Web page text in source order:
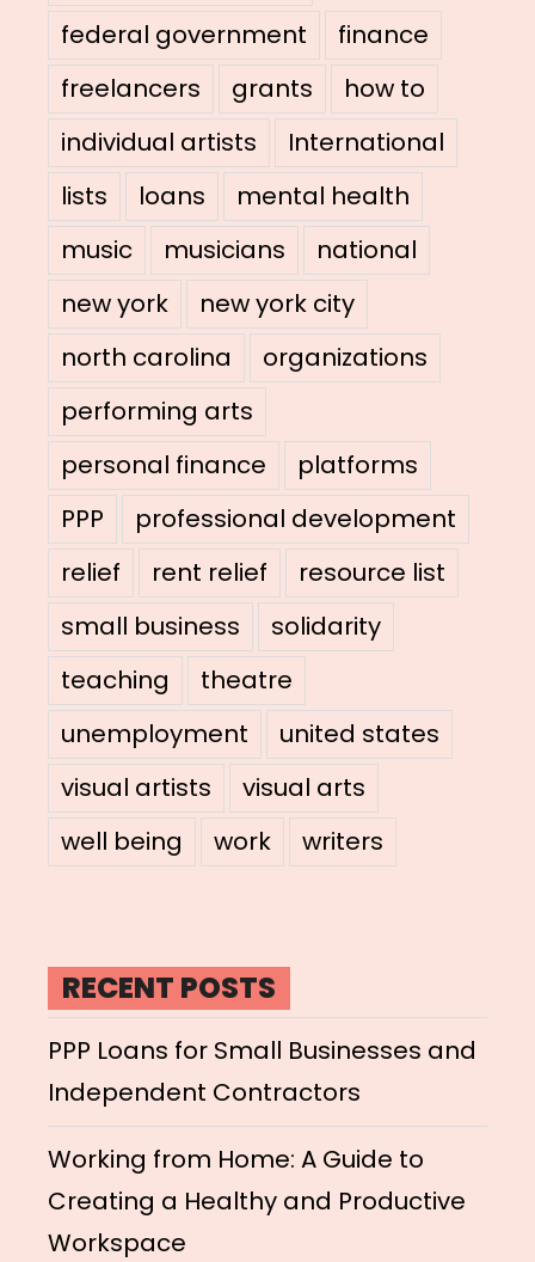
federal government
finance
freelancers
grants
how to
individual artists
International
lists
loans
mental health
music
musicians
national
new york
new york city
north carolina
organizations
performing arts
personal finance
platforms
PPP
professional development
relief
rent relief
resource list
small business
solidarity
teaching
theatre
unemployment
united states
visual artists
visual arts
well being
work writers
RECENT POSTS
PPP Loans for Small Businesses and
Independent Contractors
Working from Home: A Guide to
Creating a Healthy and Productive
Workspace